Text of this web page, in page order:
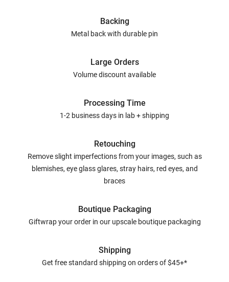
Backing
Metal back with durable pin
Large Orders
Volume discount available
Processing Time
1-2 business days in lab + shipping
Retouching
Remove slight imperfections from your images, such as
blemishes, eye glass glares, stray hairs, red eyes, and
braces
Boutique Packaging
Giftwrap your order in our upscale boutique packaging
Shipping
Get free standard shipping on orders of $45+*